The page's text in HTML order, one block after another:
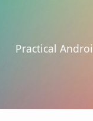
Practical